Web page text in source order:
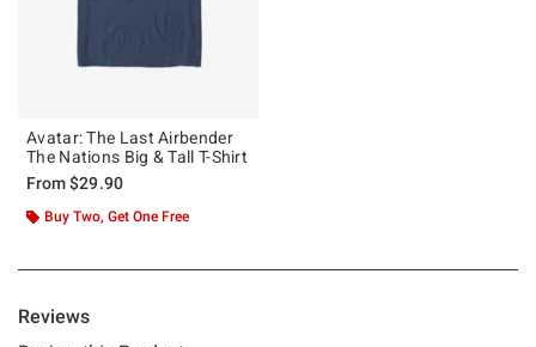
Avatar: The Last Airbender
The Nations Big & Tall T-Shirt
From$29.90
Buy Two, Get One Free